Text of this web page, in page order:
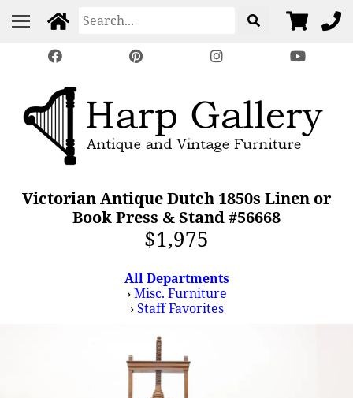
Victorian Antique Dutch 1850s Linen or
Book Press & Stand #56668
$1,975
All Departments
›Misc. Furniture
›Staff Favorites